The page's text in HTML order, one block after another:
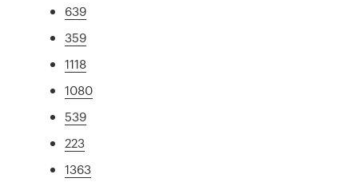
639
359
1118
1080
539
223
1363